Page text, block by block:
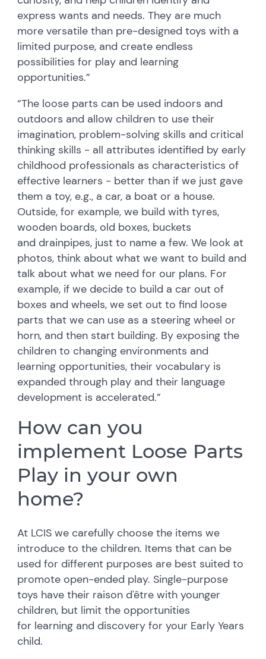
express wants and needs. They are much
more versatile than pre-designed toys with a
limited purpose, and create endless
possibilities for play and learning
opportunities.”
“The loose parts can be used indoors and
outdoors and allow children to use their
imagination, problem-solving skills and critical
thinking skills - all attributes identified by early
childhood professionals as characteristics of
effective learners - better than if we just gave
them a toy, e.g., a car, a boat or a house.
Outside, for example, we build with tyres,
wooden boards, old boxes, buckets
and drainpipes, just to name a few. We look at
photos, think about what we want to build and
talk about what we need for our plans. For
example, if we decide to build a car out of
boxes and wheels, we set out to find loose
parts that we can use as a steering wheel or
horn, and then start building. By exposing the
children to changing environments and
learning opportunities, their vocabulary is
expanded through play and their language
development is accelerated.”
How can you
implement Loose Parts
Play in your own
home?
At LCIS we carefully choose the items we
introduce to the children. Items that can be
used for different purposes are best suited to
promote open-ended play. Single-purpose
toys have their raison d'être with younger
children, but limit the opportunities
for learning and discovery for your Early Years
child.